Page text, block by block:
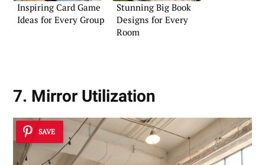
Inspiring Card Game
Ideas for Every Group
Stunning Big Book
Designs for Every
Room
7. Mirror Utilization
SAVE